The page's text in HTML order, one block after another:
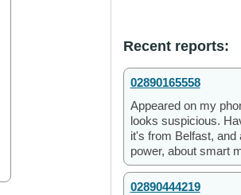
Recent reports:
02890165558
Appeared on my
looks suspicious.
it's from Belfast, and
power, about smart
02890444219